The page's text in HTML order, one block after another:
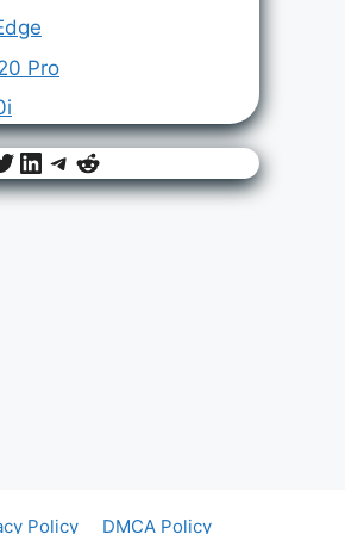
Pro
LinkedIn
Telegram
Reddit
Policy DMCA Policy